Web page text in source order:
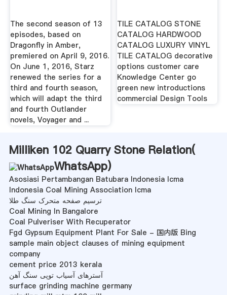
The second season of 13
episodes, based on
Dragonfly in Amber,
premiered on April 9, 2016.
On June 1, 2016, Starz
renewed the series for a
third and fourth season,
which will adapt the third
and fourth Outlander
novels, Voyager and ...
TILE CATALOG STONE
CATALOG HARDWOOD
CATALOG LUXURY VINYL
TILE CATALOG decorative
options customer care
Knowledge Center go
green new introductions
commercial Design Tools
Milliken 102 Quarry Stone Relation(
WhatsApp)
Asosiasi Pertambangan Batubara Indonesia Icma
Indonesia Coal Mining Association Icma
ترسیم صفحه متحرک سنگ طلا
Coal Mining In Bangalore
Coal Pulveriser With Recuperator
Fgd Gypsum Equipment Plant For Sale - 国内版 Bing
sample main object clauses of mining equipment
company
cement price 2013 kerala
آسترهای آسیاب توپی سنگ آهن
surface grinding machine germany